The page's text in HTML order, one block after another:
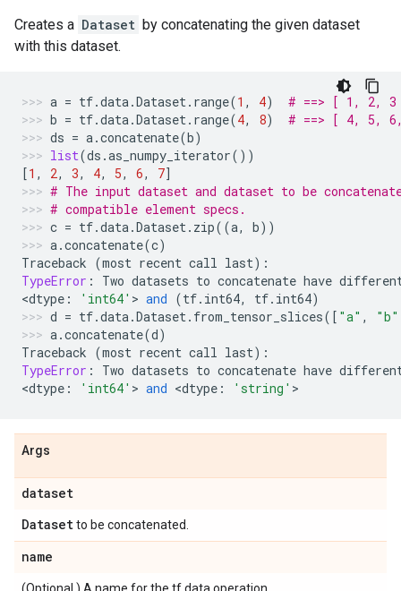
Creates a Dataset by concatenating the given dataset
with this dataset.
a = tf.data.Dataset. range(1 , 4)
# ==> [ 1, 2,
b = tf.data.Dataset. range(4, 8)
# ==> [ 4, 5,
ds = a.concatenate(b)
list(ds .as_numpy_iterator())
[1 , 2, 3, 4, 5, 6, 7]
# The input dataset and dataset to be
# compatible element specs.
c = tf.data.Dataset. zip((a, b))
a.concatenate(c)
Traceback (most recent call last):
TypeError : Two datasets to concatenate have
<dtype : 'int64' > and (tf. int64, tf. int64)
d = tf.data.Dataset. from_tensor_slices([ "a" , "b"
a.concatenate(d)
Traceback (most recent call last):
TypeError : Two datasets to concatenate have
<dtype : 'int64' > and <dtype : 'string' >
Args
dataset
Datasetto be concatenated.
name